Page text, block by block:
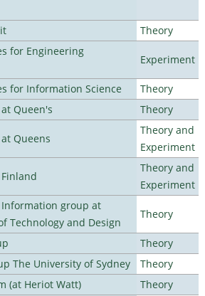
Theory
for Engineering
Experiment
for Information Science
Theory
Queen's
Theory
Queens
Theory and
Experiment
Theory and
Experiment
group at
Technology and Design
Theory
Theory
The University of Sydney
Theory
(at Heriot Watt)
Theory